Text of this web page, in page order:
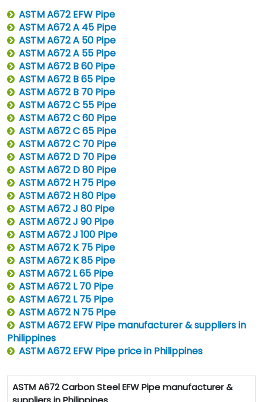
ASTM A672 EFW Pipe
ASTM A672 A 45 Pipe
ASTM A672 A 50 Pipe
ASTM A672 A 55 Pipe
ASTM A672 B 60 Pipe
ASTM A672 B 65 Pipe
ASTM A672 B 70 Pipe
ASTM A672 C 55 Pipe
ASTM A672 C 60 Pipe
ASTM A672 C 65 Pipe
ASTM A672 C 70 Pipe
ASTM A672 D 70 Pipe
ASTM A672 D 80 Pipe
ASTM A672 H 75 Pipe
ASTM A672 H 80 Pipe
ASTM A672 J 80 Pipe
ASTM A672 J 90 Pipe
ASTM A672 J 100 Pipe
ASTM A672 K 75 Pipe
ASTM A672 K 85 Pipe
ASTM A672 L 65 Pipe
ASTM A672 L 70 Pipe
ASTM A672 L 75 Pipe
ASTM A672 N 75 Pipe
ASTM A672 EFW Pipe manufacturer & suppliers in
Philippines
ASTM A672 EFW Pipe price in Philippines
ASTM A672 Carbon Steel EFW Pipe manufacturer &